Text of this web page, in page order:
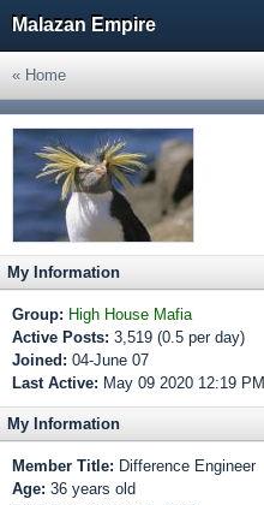
Malazan Empire
« Home
My Information
Group: High House Mafia
Active Posts: 3,519 (0.5 per day)
Joined: 04-June 07
Last Active: May 09 2020 12:19 PM
My Information
Member Title: Difference Engineer
Age: 36 years old